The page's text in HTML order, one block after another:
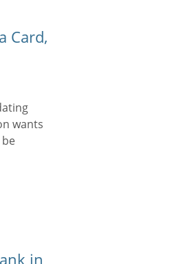
Card,
wants